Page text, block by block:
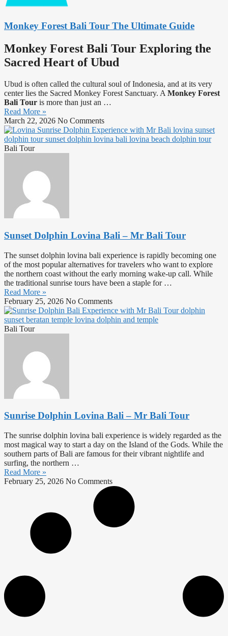
Monkey Forest Bali Tour The Ultimate Guide
Monkey Forest Bali Tour Exploring the
Sacred Heart of Ubud
Ubud is often called the cultural soul of Indonesia, and at its very
center lies the Sacred Monkey Forest Sanctuary. A Monkey Forest
Bali Tour is more than just an …
Read More »
March 22, 2026 No Comments
Bali Tour
Sunset Dolphin Lovina Bali – Mr Bali Tour
The sunset dolphin lovina bali experience is rapidly becoming one
of the most popular alternatives for travelers who want to explore
the northern coast without the early morning wake-up call. While
the traditional sunrise tours have been a staple for …
Read More »
February 25, 2026 No Comments
Bali Tour
Sunrise Dolphin Lovina Bali – Mr Bali Tour
The sunrise dolphin lovina bali experience is widely regarded as the
most magical way to start a day on the Island of the Gods. While the
southern parts of Bali are famous for their vibrant nightlife and
surfing, the northern …
Read More »
February 25, 2026 No Comments